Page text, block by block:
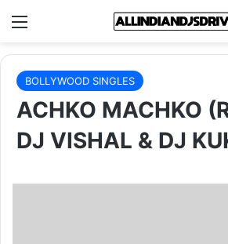
Menu
BOLLYWOOD SINGLES
ACHKO MACHKO
DJ VISHAL & DJ